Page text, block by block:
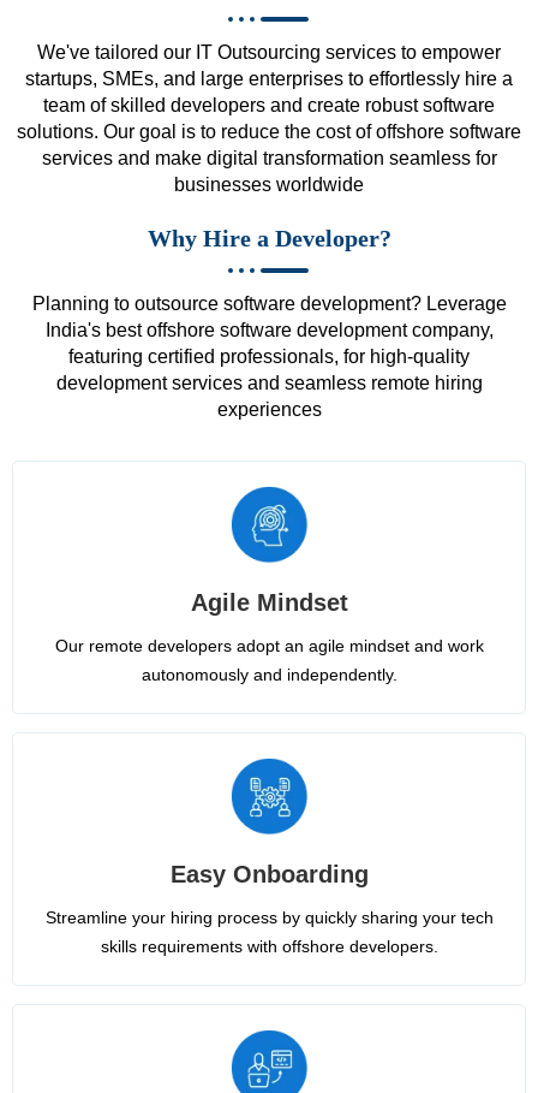
We've tailored our IT Outsourcing services to empower
startups, SMEs, and large enterprises to effortlessly hire a
team of skilled developers and create robust software
solutions. Our goal is to reduce the cost of offshore software
services and make digital transformation seamless for
businesses worldwide
Why Hire a Developer?
Planning to outsource software development? Leverage
India's best offshore software development company,
featuring certified professionals, for high-quality
development services and seamless remote hiring
experiences
Agile Mindset
Our remote developers adopt an agile mindset and work
autonomously and independently.
Easy Onboarding
Streamline your hiring process by quickly sharing your tech
skills requirements with offshore developers.